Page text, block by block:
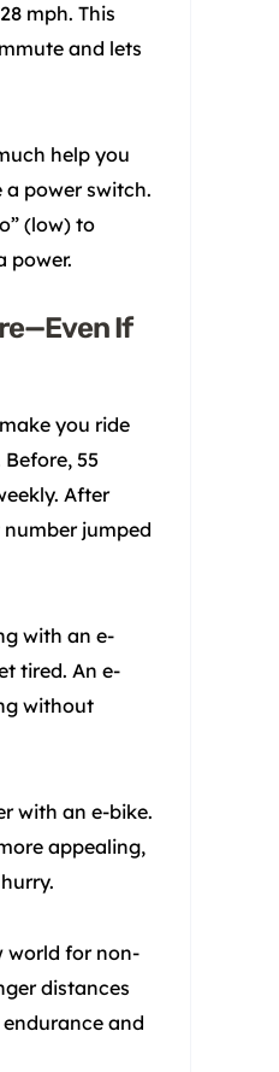
mph. This
and lets
help you
a power switch.
(low) to
power.
If
you ride
55
After
jumped
with an e-
tired. An e-
without
with an e-bike.
appealing,
world for non-
distances
and